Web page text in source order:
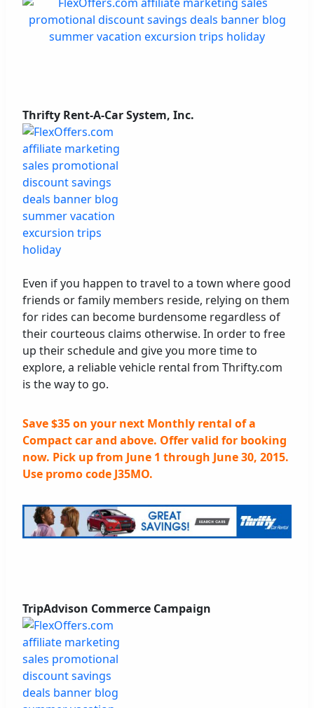
Thrifty Rent-A-Car System, Inc.
Even if you happen to travel to a town where good
friends or family members reside, relying on them
for rides can become burdensome regardless of
their courteous claims otherwise. In order to free
up their schedule and give you more time to
explore, a reliable vehicle rental from Thrifty.com
is the way to go.
Save $35 on your next Monthly rental of a
Compact car and above. Offer valid for booking
now. Pick up from June 1 through June 30, 2015.
Use promo code J35MO.
TripAdvison Commerce Campaign